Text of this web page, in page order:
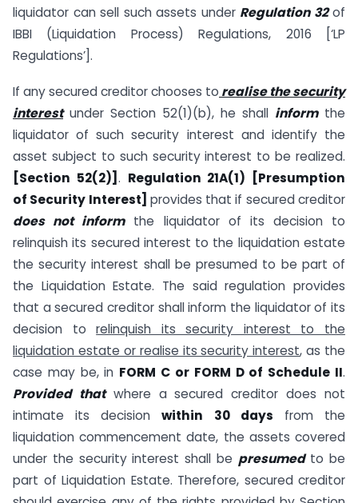
liquidator can sell such assets under Regulation 32of
IBBI (Liquidation Process) Regulations, 2016 [‘LP
Regulations’].
If any secured creditor chooses to realise the security
interestunder Section 52(1)(b), he shall informthe
liquidator of such security interest and identify the
asset subject to such security interest to be realized.
[Section 52(2)] . Regulation 21A(1) [Presumption
of Security Interest] provides that if secured creditor
does not informthe liquidator of its decision to
relinquish its secured interest to the liquidation estate
the security interest shall be presumed to be part of
the Liquidation Estate. The said regulation provides
that a secured creditor shall inform the liquidator of its
decision torelinquish its security interest to the
liquidation estate or realise its security interest, as the
case may be, in FORM C or FORM D of Schedule II.
Provided thatwhere a secured creditor does not
intimate its decisionwithin 30 days from the
liquidation commencement date, the assets covered
under the security interest shall be presumedto be
part of Liquidation Estate. Therefore, secured creditor